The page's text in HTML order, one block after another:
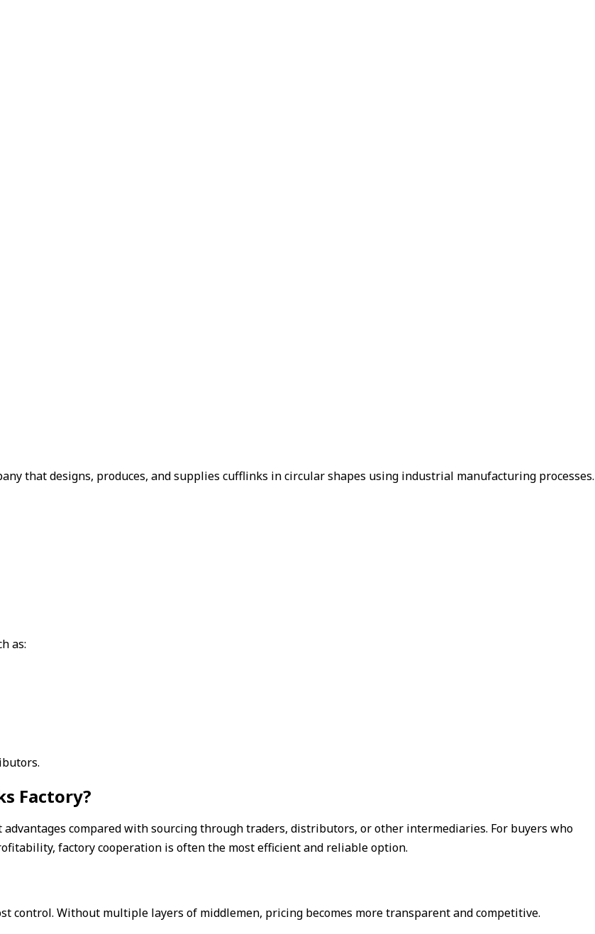
that designs, produces, and supplies cufflinks in circular shapes using industrial manufacturing processes.
as:
Factory?
compared with sourcing through traders, distributors, or other intermediaries. For buyers who
factory cooperation is often the most efficient and reliable option.
control. Without multiple layers of middlemen, pricing becomes more transparent and competitive.